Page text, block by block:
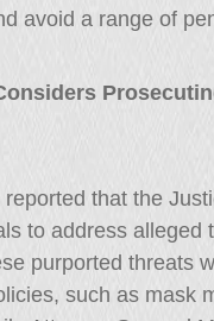
avoid a range of
that the
to address
purported threats
such as mask